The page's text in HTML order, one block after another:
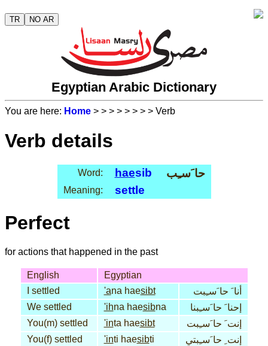
TR NO AR
Egyptian Arabic Dictionary
You are here: Home > > > > > > > > Verb
Verb details
Word: haesib حا َسـِب
Meaning: settle
Perfect
for actions that happened in the past
English
Egyptian
I settled
'ana haesibt
أنا َ حا َسـِبت
We settled
'ihna haesibna
إحنا َ حا َسـِبنا
You(m) settled
'inta haesibt
إنت َ حا َسـِبت
You(f) settled
'inti haesibti
إنت ِ حا َسـِبتي